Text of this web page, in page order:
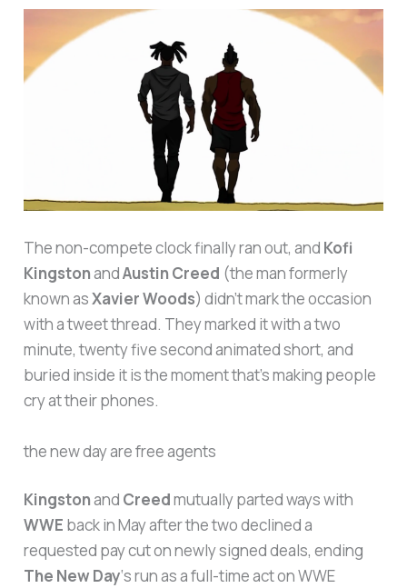
The non-compete clock finally ran out, and Kofi
KingstonandAustin Creed (the man formerly
known asXavier Woods) didn’t mark the occasion
with a tweet thread. They marked it with a two
minute, twenty five second animated short, and
buried inside it is the moment that’s making people
cry at their phones.
the new day are free agents
Kingstonand Creedmutually parted ways with
WWE back in May after the two declined a
requested pay cut on newly signed deals, ending
The New Day‘s run as a full-time act on WWE